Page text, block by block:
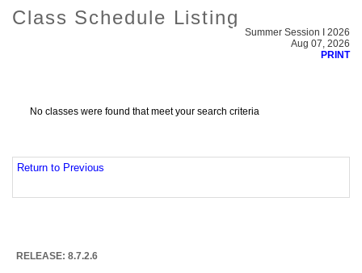
Class Schedule Listing
Summer Session I 2026
Aug 07, 2026
PRINT
No classes were found that meet your search criteria
Return to Previous
RELEASE: 8.7.2.6